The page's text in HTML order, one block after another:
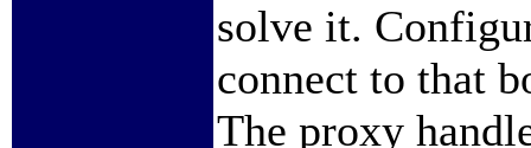
solve it.
connect to that
The proxy